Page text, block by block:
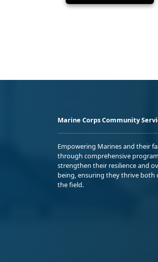
Marine Corps Community
Empowering Marines and their
through comprehensive
strengthen their resilience and
being, ensuring they thrive both
the field.